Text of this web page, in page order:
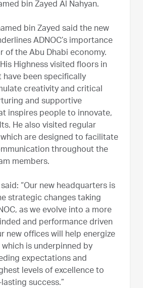
bin Zayed Al Nahyan.
bin Zayed said the new
ADNOC’s importance
of the Abu Dhabi economy.
Highness visited floors in
been specifically
creativity and critical
and supportive
inspires people to innovate,
He also visited regular
are designed to facilitate
throughout the
members.
“Our new headquarters is
strategic changes taking
as we evolve into a more
and performance driven
new offices will help energize
is underpinned by
expectations and
levels of excellence to
success.”